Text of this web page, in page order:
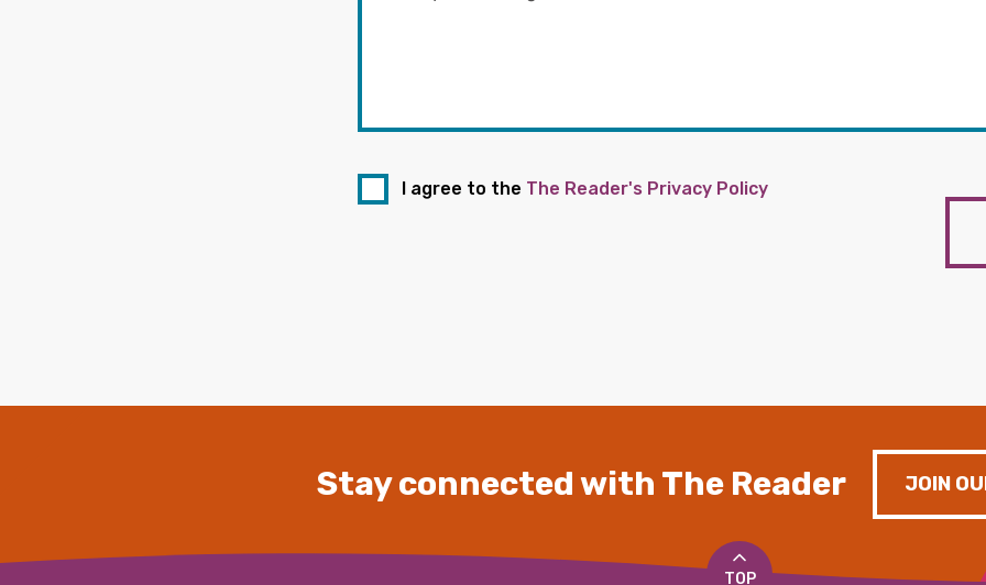
I agree to the The Reader's Privacy Policy
Stay connected with The Reader JOIN
TOP